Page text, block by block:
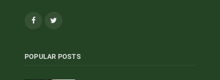
Facebook
POPULAR POSTS